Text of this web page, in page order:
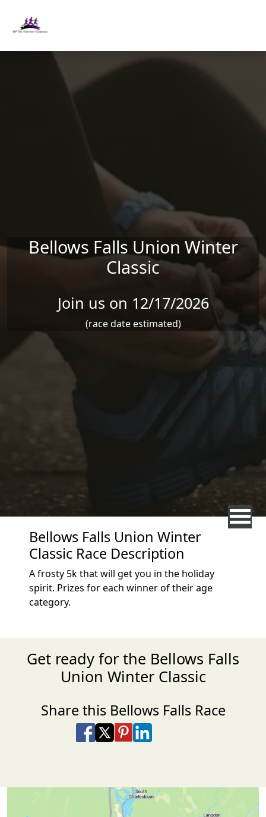
Bellows Falls Union Winter
Classic
Join us on 12/17/2026
(race date estimated)
Bellows Falls Union Winter
Classic Race Description
A frosty 5k that will get you in the holiday
spirit. Prizes for each winner of their age
category.
Get ready for the Bellows Falls
Union Winter Classic
Share this Bellows Falls Race
Share on Facebook
Share on X
Share on Pinterest
Share on LinkedIn